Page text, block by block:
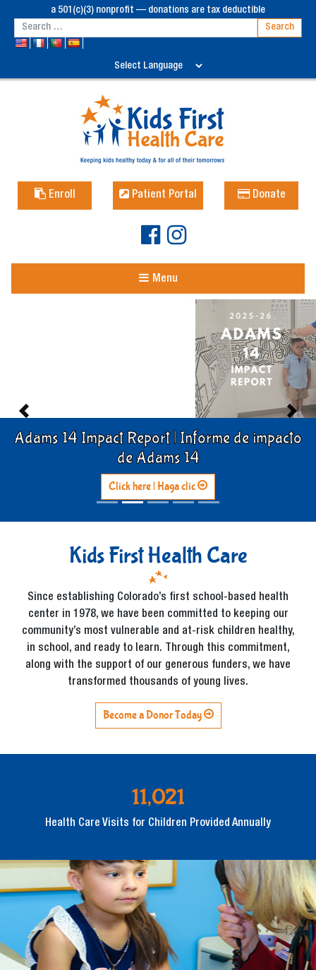
a 501(c)(3) nonprofit — donations are tax deductible
Enroll Patient Portal Donate
Menu
Adams 14 Impact Report | Informe de impacto
de Adams 14
Click here | Haga clic
Previous Next
Previous Next
Previous Next
Previous Next
Kids First Health Care
Since establishing Colorado’s first school-based health
center in 1978, we have been committed to keeping our
community’s most vulnerable and at-risk children healthy,
in school, and ready to learn. Through this commitment,
along with the support of our generous funders, we have
transformed thousands of young lives.
Become a Donor Today
11,021
Health Care Visits for Children Provided Annually